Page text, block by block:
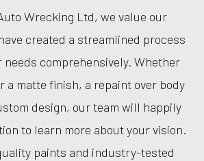
Wrecking Ltd, we value our
created a streamlined process
needs comprehensively. Whether
a matte finish, a repaint over body
design, our team will happily
to learn more about your vision.
paints and industry-tested